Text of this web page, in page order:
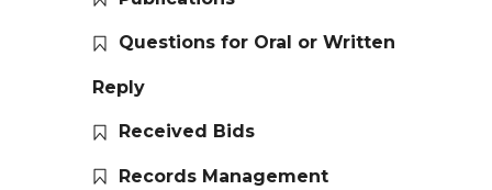
Questions for Oral or Written
Reply
Received Bids
Records Management